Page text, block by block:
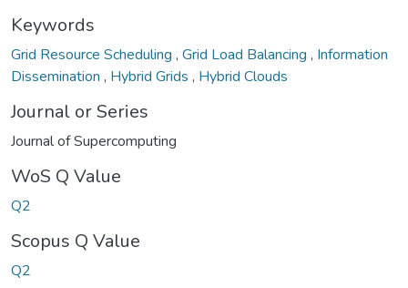
Keywords
Grid Resource Scheduling , Grid Load Balancing , Information
Dissemination , Hybrid Grids , Hybrid Clouds
Journal or Series
Journal of Supercomputing
WoS Q Value
Q2
Scopus Q Value
Q2